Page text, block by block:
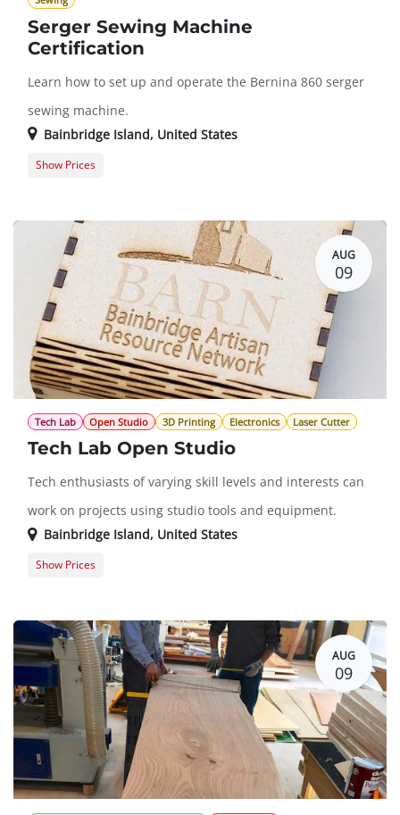
Serger Sewing Machine
Certification
Learn how to set up and operate the Bernina 860 serger
sewing machine.
Bainbridge Island, United States
Show Prices
AUG
09
Tech Lab Open Studio 3D Printing Electronics Laser Cutter
Tech Lab Open Studio
Tech enthusiasts of varying skill levels and interests can
work on projects using studio tools and equipment.
Bainbridge Island, United States
Show Prices
AUG
09